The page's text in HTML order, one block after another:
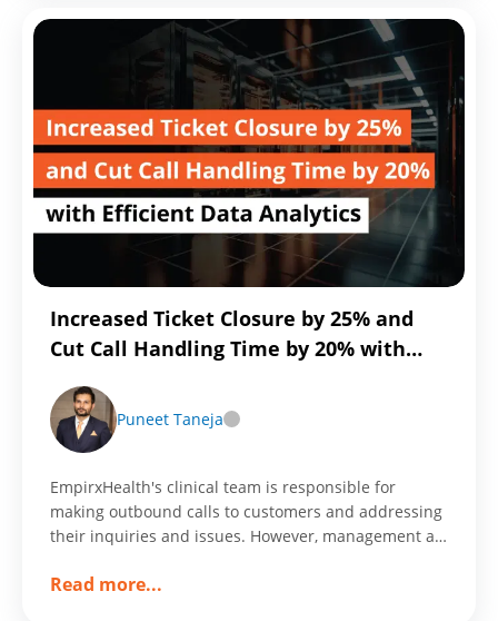
Pipelines
Near
Real-
Time
Integration
with
Reltio
MDM
Increased Ticket Closure by 25% and
Cut Call Handling Time by 20% with
Puneet Taneja
EmpirxHealth's clinical team is responsible for
making outbound calls to customers and addressing
their inquiries and issues. However, management at
performance of the clinical team in order to ensure
Read more...